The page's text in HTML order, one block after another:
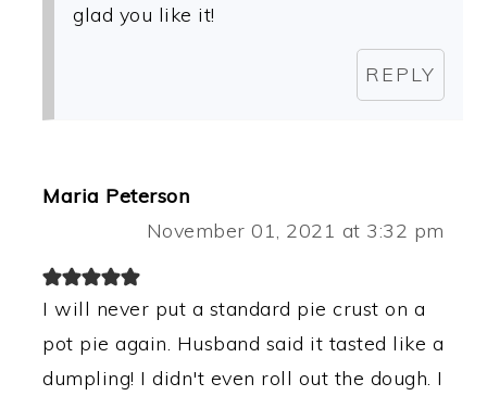
glad you like it!
REPLY
Maria Peterson
November 01, 2021 at 3:32 pm
I will never put a standard pie crust on a
pot pie again. Husband said it tasted like a
dumpling! I didn't even roll out the dough. I